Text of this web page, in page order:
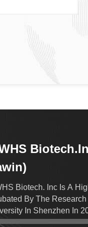
Biotech. Inc Is A
By The
In Shenzhen In